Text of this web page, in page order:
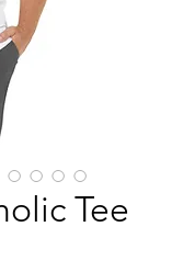
Tee